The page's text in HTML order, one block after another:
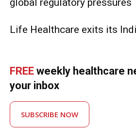
global regulatory pressures
Life Healthcare exits its
FREE weekly healthcare
your inbox
SUBSCRIBE NOW